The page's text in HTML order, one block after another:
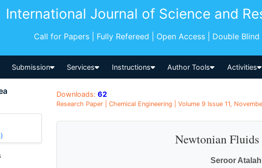
International Journal of Science and
Call for Papers | Fully Refereed | Open Access | Double Blind
Submission Services Instructions Author Tools Activities
)
Downloads: 62
Research Paper | Chemical Engineering | Volume 9 Issue 11,
Newtonian
Seroor